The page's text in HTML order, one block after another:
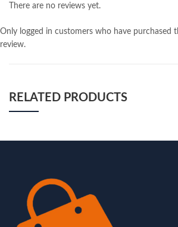
There are no reviews yet.
Only logged in customers who have purchased
review.
RELATED PRODUCTS